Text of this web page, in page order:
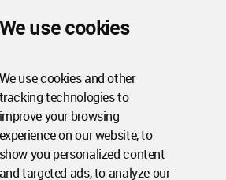
We use cookies
We use cookies and other
tracking technologies to
improve your browsing
experience on our website, to
show you personalized content
and targeted ads, to analyze our